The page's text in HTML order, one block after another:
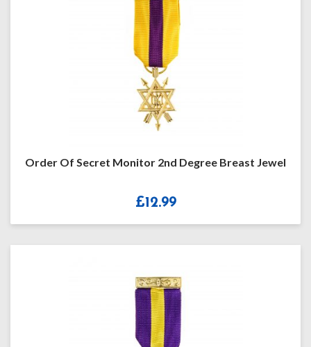
Order Of Secret Monitor 2nd Degree Breast Jewel
£12.99